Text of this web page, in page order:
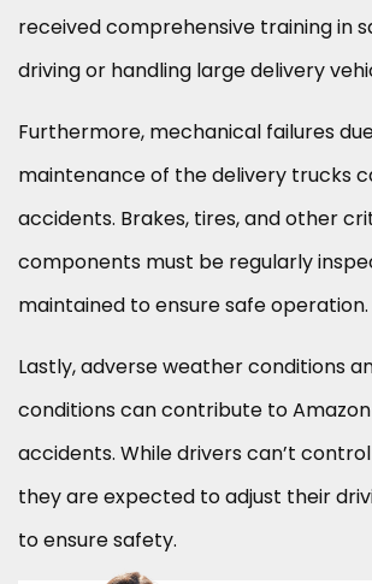
received comprehensive training in
driving or handling large delivery
Furthermore, mechanical failures
maintenance of the delivery trucks
accidents. Brakes, tires, and other
components must be regularly
maintained to ensure safe operation.
Lastly, adverse weather conditions
conditions can contribute to
accidents. While drivers can’t
they are expected to adjust their
to ensure safety.